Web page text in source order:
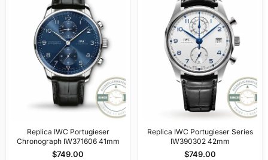
Replica IWC Portugieser
Chronograph IW371606 41mm
$749.00
Replica IWC Portugieser Series
IW390302 42mm
$749.00